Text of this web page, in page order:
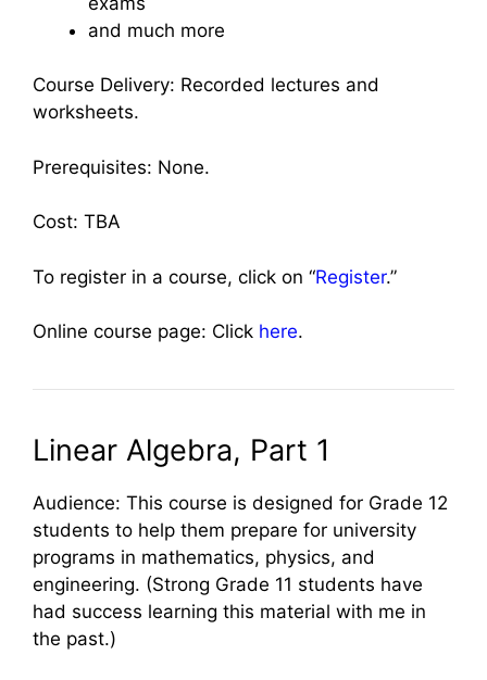
and much more
Course Delivery: Recorded lectures and
worksheets.
Prerequisites: None.
Cost: TBA
To register in a course, click on “Register.”
Online course page: Click here.
Linear Algebra, Part 1
Audience: This course is designed for Grade 12
students to help them prepare for university
programs in mathematics, physics, and
engineering. (Strong Grade 11 students have
had success learning this material with me in
the past.)